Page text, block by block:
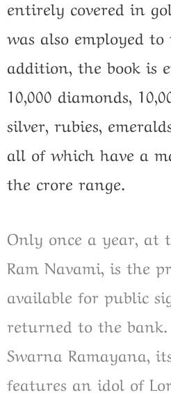
entirely covered in
was also employed
addition, the book is
10,000 diamonds,
silver, rubies,
all of which have a
the crore range.
Only once a year, at
Ram Navami, is the
available for public
returned to the
Swarna Ramayana,
features an idol of